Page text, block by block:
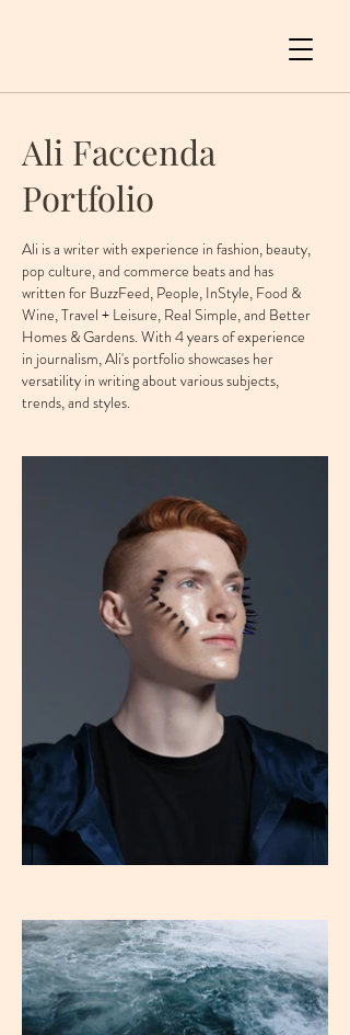
Ali Faccenda
Portfolio
Ali is a writer with experience in fashion, beauty,
pop culture, and commerce beats and has
written for BuzzFeed, People, InStyle, Food &
Wine, Travel + Leisure, Real Simple, and Better
Homes & Gardens. With 4 years of experience
in journalism, Ali's portfolio showcases her
versatility in writing about various subjects,
trends, and styles.